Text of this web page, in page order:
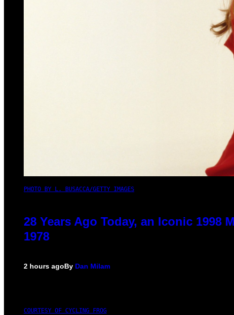
PHOTO BY L. BUSACCA/GETTY IMAGES
28 Years Ago Today, an Iconic 1998
1978
2 hours agoBy Dan Milam
COURTESY OF CYCLING FROG